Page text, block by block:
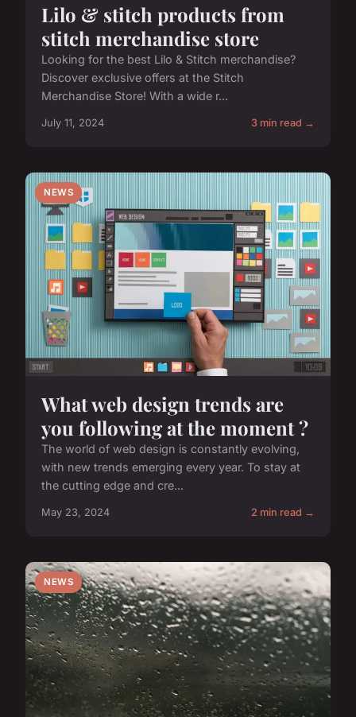
Lilo & stitch products from
stitch merchandise store
Looking for the best Lilo & Stitch merchandise?
Discover exclusive offers at the Stitch
Merchandise Store! With a wide r...
July 11, 2024 3 min read →
NEWS
What web design trends are
you following at the moment ?
The world of web design is constantly evolving,
with new trends emerging every year. To stay at
the cutting edge and cre...
May 23, 2024 2 min read →
NEWS